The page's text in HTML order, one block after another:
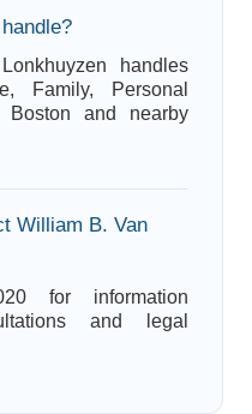
handles
Family, Personal
Boston and nearby
William B. Van
for information
and legal